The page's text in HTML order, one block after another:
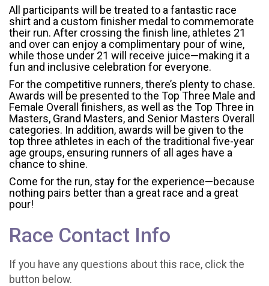
All participants will be treated to a fantastic race
shirt and a custom finisher medal to commemorate
their run. After crossing the finish line, athletes 21
and over can enjoy a complimentary pour of wine,
while those under 21 will receive juice—making it a
fun and inclusive celebration for everyone.
For the competitive runners, there’s plenty to chase.
Awards will be presented to the Top Three Male and
Female Overall finishers, as well as the Top Three in
Masters, Grand Masters, and Senior Masters Overall
categories. In addition, awards will be given to the
top three athletes in each of the traditional five-year
age groups, ensuring runners of all ages have a
chance to shine.
Come for the run, stay for the experience—because
nothing pairs better than a great race and a great
pour!
Race Contact Info
If you have any questions about this race, click the
button below.